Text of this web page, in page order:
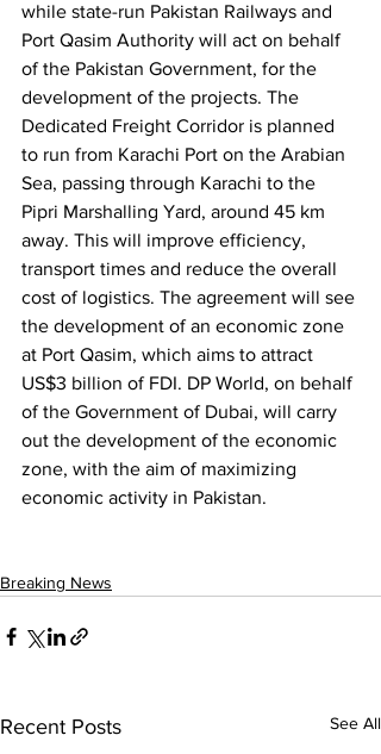
while state-run Pakistan Railways and
Port Qasim Authority will act on behalf
of the Pakistan Government, for the
development of the projects. The
Dedicated Freight Corridor is planned
to run from Karachi Port on the Arabian
Sea, passing through Karachi to the
Pipri Marshalling Yard, around 45 km
away. This will improve efficiency,
transport times and reduce the overall
cost of logistics. The agreement will see
the development of an economic zone
at Port Qasim, which aims to attract
US$3 billion of FDI. DP World, on behalf
of the Government of Dubai, will carry
out the development of the economic
zone, with the aim of maximizing
economic activity in Pakistan.
Breaking News
Recent Posts See All